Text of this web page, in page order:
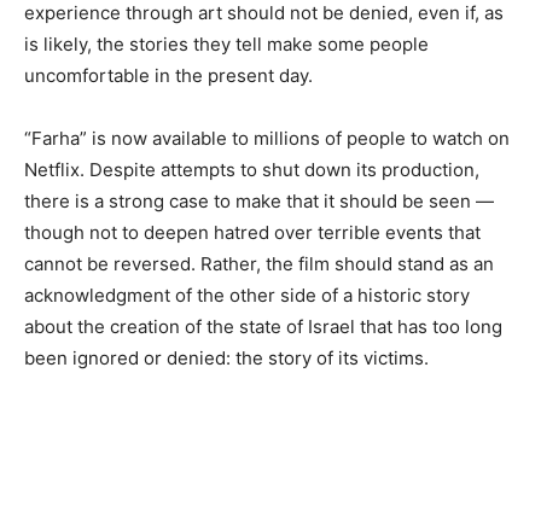
experience through art should not be denied, even if, as
is likely, the stories they tell make some people
uncomfortable in the present day.
“Farha” is now available to millions of people to watch on
Netflix. Despite attempts to shut down its production,
there is a strong case to make that it should be seen —
though not to deepen hatred over terrible events that
cannot be reversed. Rather, the film should stand as an
acknowledgment of the other side of a historic story
about the creation of the state of Israel that has too long
been ignored or denied: the story of its victims.